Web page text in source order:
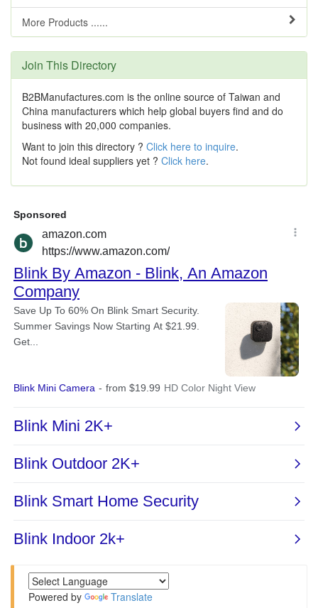
More Products ......
Join This Directory
B2BManufactures.com is the online source of Taiwan and
China manufacturers which help global buyers find and do
business with 20,000 companies.
Want to join this directory ? Click here to inquire.
Not found ideal suppliers yet ? Click here.
Powered by Translate